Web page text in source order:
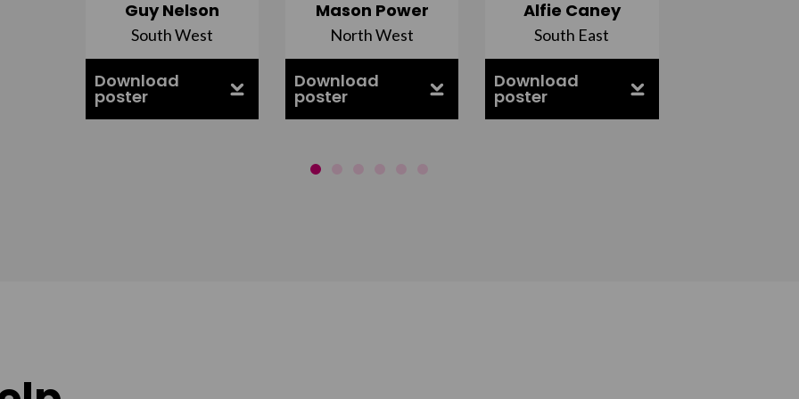
Guy Nelson
South West
Download
poster
Mason Power
North West
Download
poster
Alfie Caney
South East
Download
poster